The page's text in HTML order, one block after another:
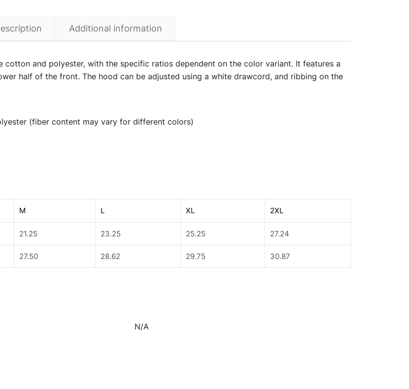
Additional information
cotton and polyester, with the specific ratios dependent on the color variant. It features a
half of the front. The hood can be adjusted using a white drawcord, and ribbing on the
(fiber content may vary for different colors)
M L XL 2XL
21.25 23.25 25.25 27.24
27.50 28.62 29.75 30.87
N/A